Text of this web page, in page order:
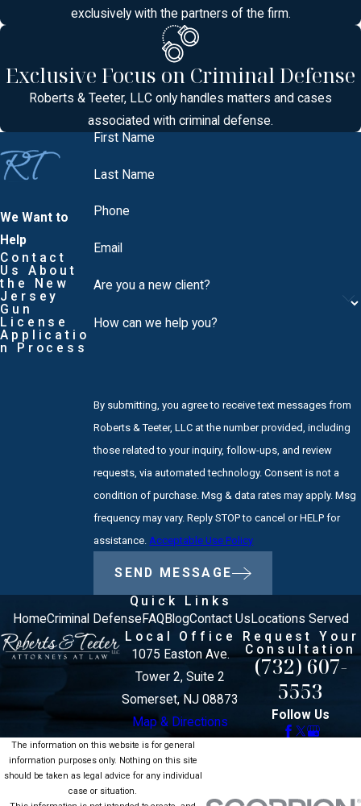
exclusively with the partners of the firm.
Exclusive Focus on Criminal Defense
Roberts & Teeter, LLC only handles matters and cases
associated with criminal defense.
We Want to
Help
Contact
Us About
the New
Jersey
Gun
License
Applicatio
n Process
First Name
Last Name
Phone
Email
Are you a new client?
How can we help you?
By submitting, you agree to receive text messages from
Roberts & Teeter, LLC at the number provided, including
those related to your inquiry, follow-ups, and review
requests, via automated technology. Consent is not a
condition of purchase. Msg & data rates may apply. Msg
frequency may vary. Reply STOP to cancel or HELP for
assistance. Acceptable Use Policy
SEND MESSAGE
Quick Links
HomeCriminal Defense FAQ BlogContact Us Locations Served
Local Office
1075 Easton Ave.
Tower 2, Suite 2
Somerset, NJ 08873
Map & Directions
Request Your
Consultation
(732) 607-
5553
Follow Us
The information on this website is for general
information purposes only. Nothing on this site
should be taken as legal advice for any individual
case or situation.